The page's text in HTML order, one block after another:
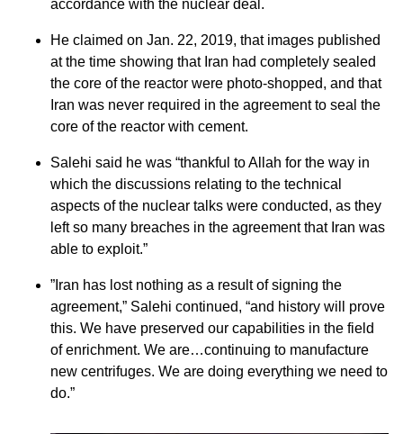
accordance with the nuclear deal.
He claimed on Jan. 22, 2019, that images published
at the time showing that Iran had completely sealed
the core of the reactor were photo-shopped, and that
Iran was never required in the agreement to seal the
core of the reactor with cement.
Salehi said he was “thankful to Allah for the way in
which the discussions relating to the technical
aspects of the nuclear talks were conducted, as they
left so many breaches in the agreement that Iran was
able to exploit.”
”Iran has lost nothing as a result of signing the
agreement,” Salehi continued, “and history will prove
this. We have preserved our capabilities in the field
of enrichment. We are…continuing to manufacture
new centrifuges. We are doing everything we need to
do.”